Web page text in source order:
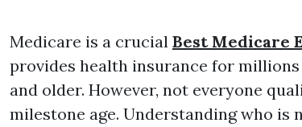
Medicare is a crucial Best Medicare
provides health insurance for
and older. However, not everyone
milestone age. Understanding who is